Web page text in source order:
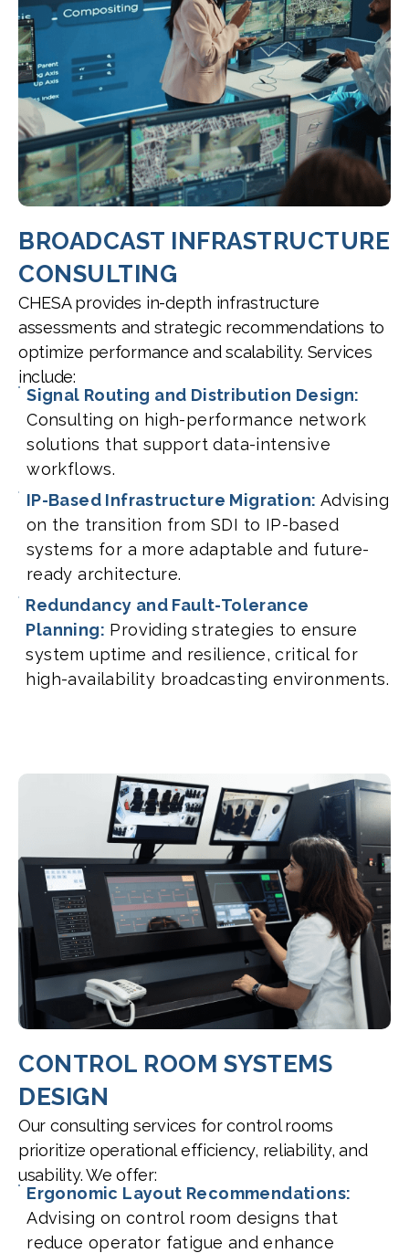
BROADCAST INFRASTRUCTURE
CONSULTING
CHESA provides in-depth infrastructure
assessments and strategic recommendations to
optimize performance and scalability. Services
include:
Signal Routing and Distribution Design:
Consulting on high-performance network
solutions that support data-intensive
workflows.
IP-Based Infrastructure Migration: Advising
on the transition from SDI to IP-based
systems for a more adaptable and future-
ready architecture.
Redundancy and Fault-Tolerance
Planning: Providing strategies to ensure
system uptime and resilience, critical for
high-availability broadcasting environments.
CONTROL ROOM SYSTEMS
DESIGN
Our consulting services for control rooms
prioritize operational efficiency, reliability, and
usability. We offer:
Ergonomic Layout Recommendations:
Advising on control room designs that
reduce operator fatigue and enhance